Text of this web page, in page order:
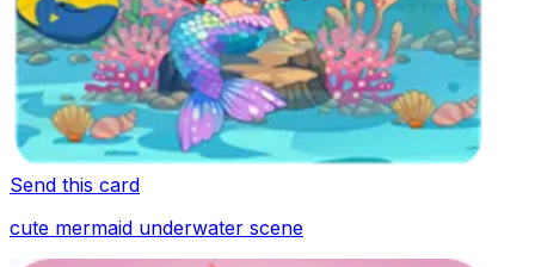
Send this card
cute mermaid underwater scene